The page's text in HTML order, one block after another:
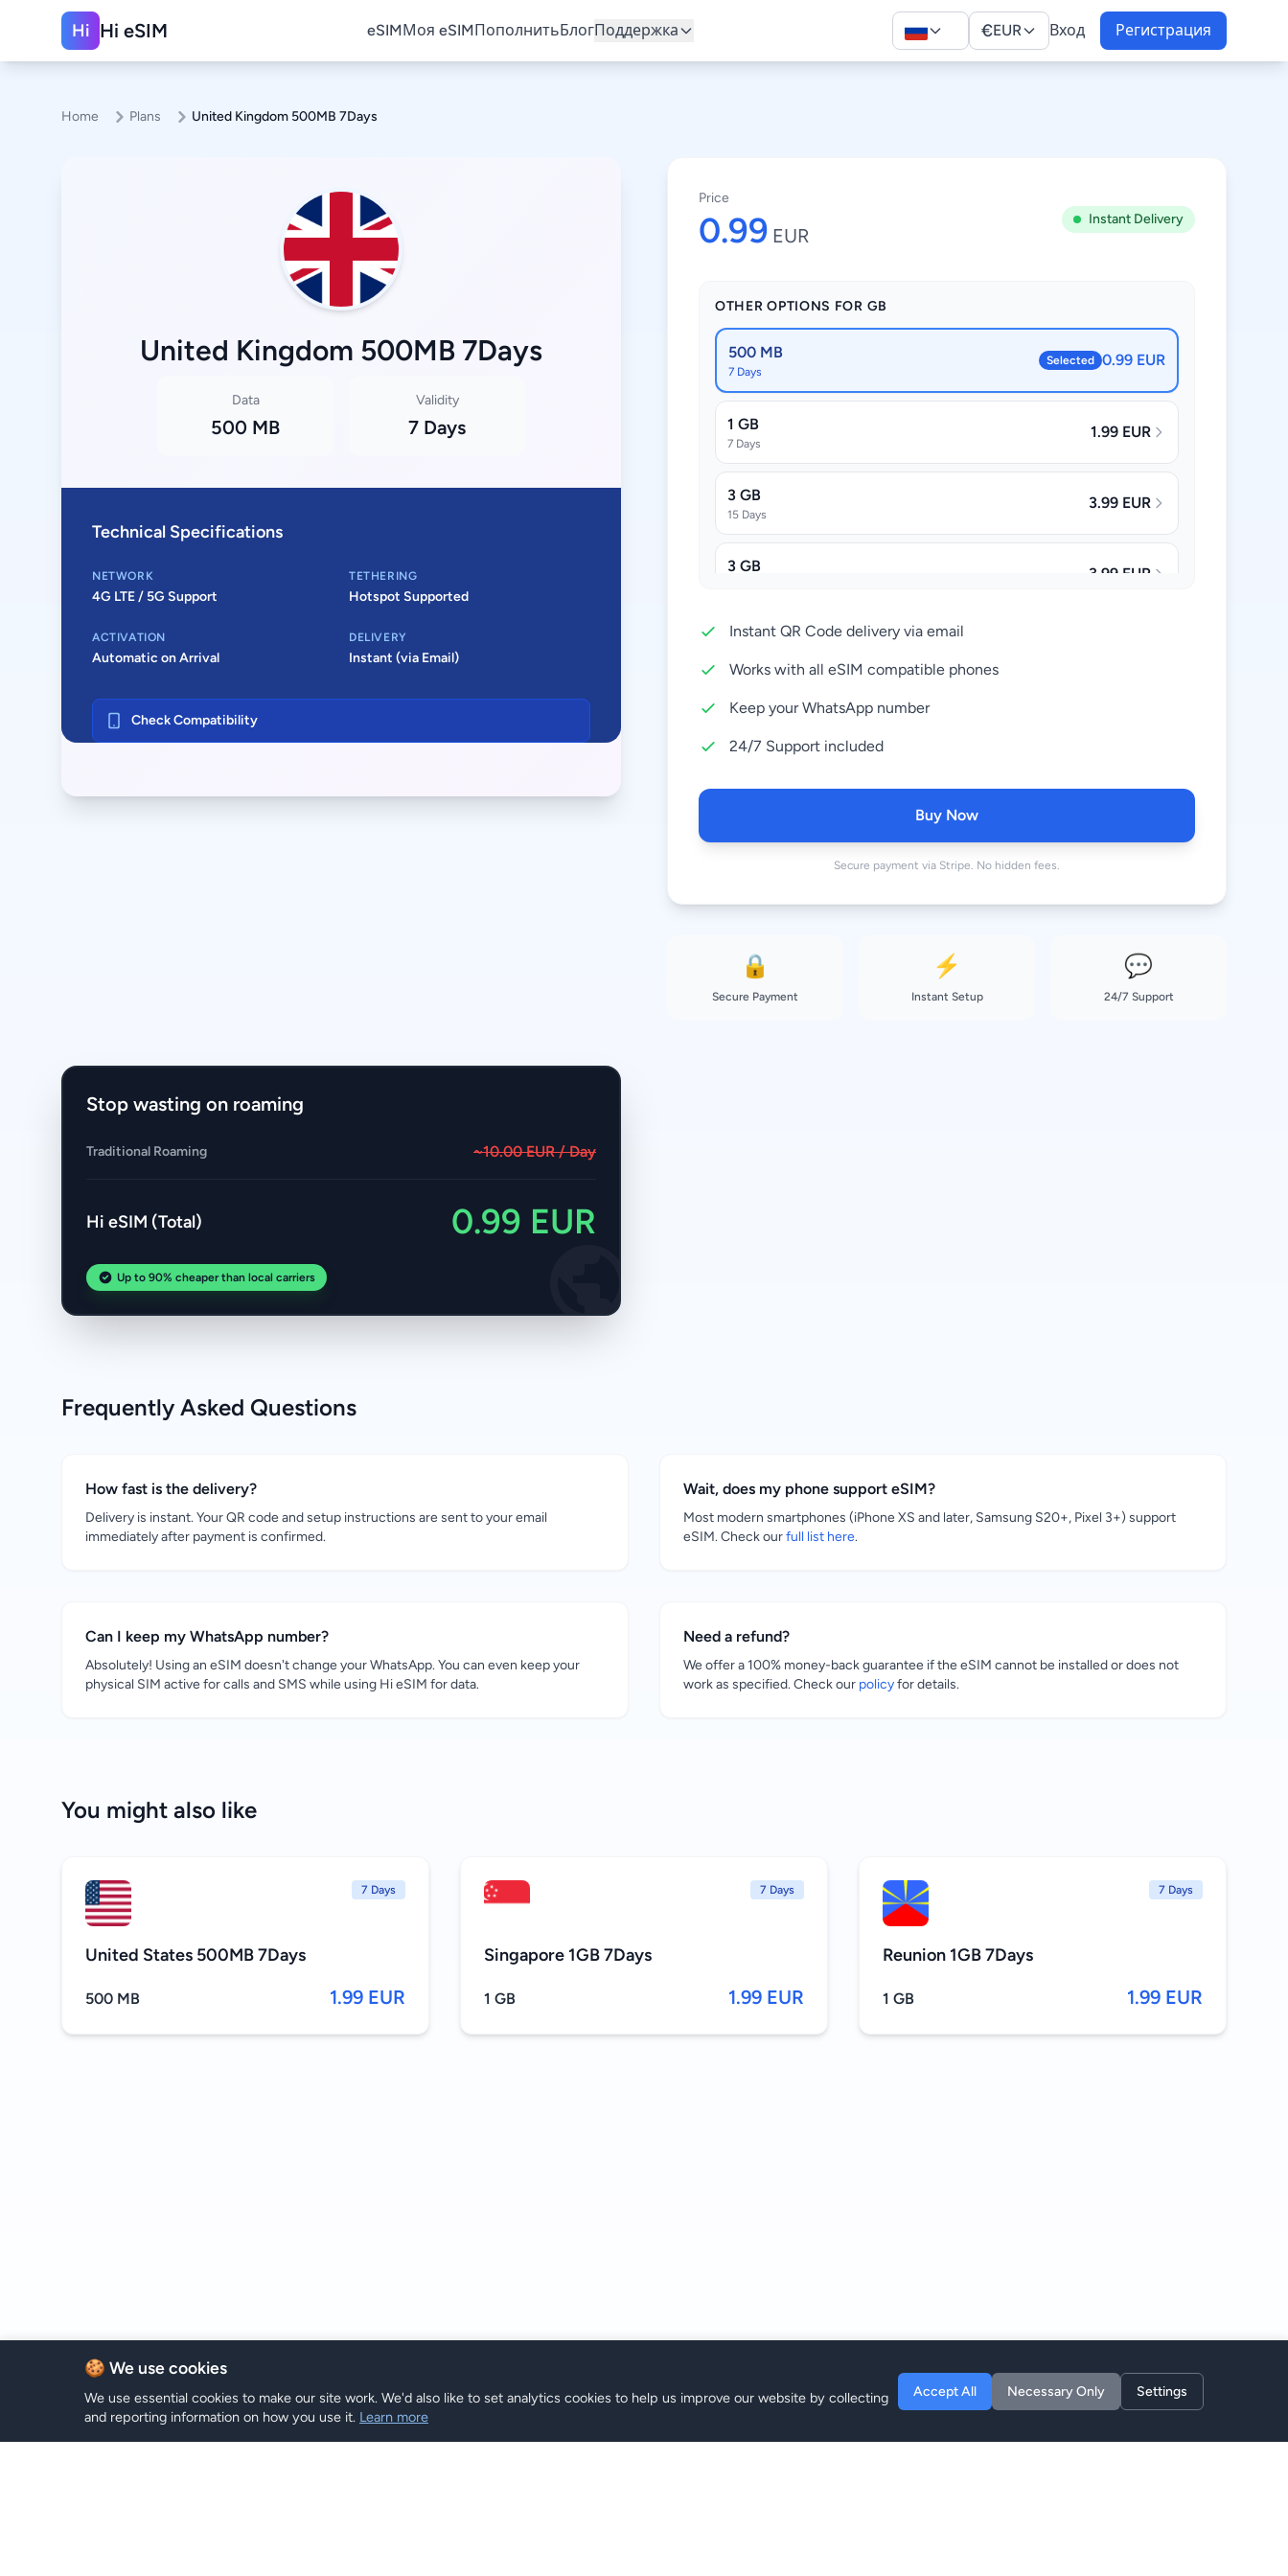
Hi Hi eSIM eSIMМоя eSIMПополнитьБлогПоддержка €EUR Вход Регистрация
Home Plans United Kingdom 500MB 7Days
United Kingdom 500MB 7Days
Data
500 MB
Validity
7 Days
Technical Specifications
NETWORK
4G LTE / 5G Support
TETHERING
Hotspot Supported
ACTIVATION
Automatic on Arrival
DELIVERY
Instant (via Email)
Check Compatibility
Price
0.99 EUR
Instant Delivery
OTHER OPTIONS FOR GB
500 MB
7 Days
Selected 0.99 EUR
1 GB
7 Days
1.99 EUR
3 GB
15 Days
3.99 EUR
3 GB 3.99 EUR
5 GB
10 GB
16.99 EUR
50 GB
Instant QR Code delivery via email
Works with all eSIM compatible phones
Keep your WhatsApp number
24/7 Support included
Buy Now
Secure payment via Stripe. No hidden fees.
🔒
Secure Payment
⚡
Instant Setup
💬
24/7 Support
Stop wasting on roaming
Traditional Roaming ~10.00 EUR / Day
Hi eSIM (Total) 0.99 EUR
Up to 90% cheaper than local carriers
Frequently Asked Questions
How fast is the delivery?
Delivery is instant. Your QR code and setup instructions are sent to your email
immediately after payment is confirmed.
Wait, does my phone support eSIM?
Most modern smartphones (iPhone XS and later, Samsung S20+, Pixel 3+) support
eSIM. Check ourfull list here.
Can I keep my WhatsApp number?
Absolutely! Using an eSIM doesn't change your WhatsApp. You can even keep your
physical SIM active for calls and SMS while using Hi eSIM for data.
Need a refund?
We offer a 100% money-back guarantee if the eSIM cannot be installed or does not
work as specified. Check our policyfor details.
You might also like
7 Days
United States 500MB 7Days
500 MB 1.99 EUR
7 Days
Singapore 1GB 7Days
1 GB 1.99 EUR
7 Days
Reunion 1GB 7Days
1 GB 1.99 EUR
🍪 We use cookies
We use essential cookies to make our site work. We'd also like to set analytics cookies to help us improve our website by collecting
and reporting information on how you use it. Learn more
Accept All Necessary Only Settings